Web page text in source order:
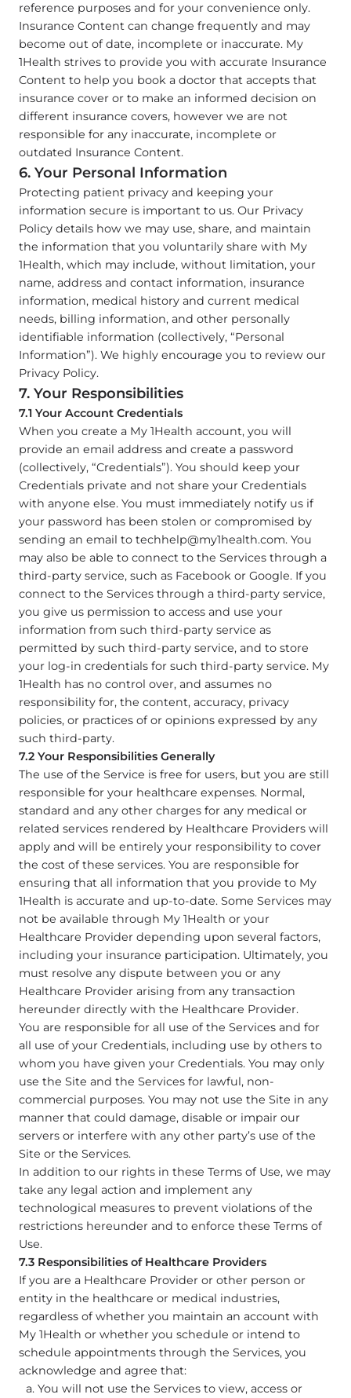
reference purposes and for your convenience only.
Insurance Content can change frequently and may
become out of date, incomplete or inaccurate. My
1Health strives to provide you with accurate Insurance
Content to help you book a doctor that accepts that
insurance cover or to make an informed decision on
different insurance covers, however we are not
responsible for any inaccurate, incomplete or
outdated Insurance Content.
6. Your Personal Information
Protecting patient privacy and keeping your
information secure is important to us. Our Privacy
Policy details how we may use, share, and maintain
the information that you voluntarily share with My
1Health, which may include, without limitation, your
name, address and contact information, insurance
information, medical history and current medical
needs, billing information, and other personally
identifiable information (collectively, “Personal
Information”). We highly encourage you to review our
Privacy Policy.
7. Your Responsibilities
7.1 Your Account Credentials
When you create a My 1Health account, you will
provide an email address and create a password
(collectively, “Credentials”). You should keep your
Credentials private and not share your Credentials
with anyone else. You must immediately notify us if
your password has been stolen or compromised by
sending an email to techhelp@my1health.com. You
may also be able to connect to the Services through a
third-party service, such as Facebook or Google. If you
connect to the Services through a third-party service,
you give us permission to access and use your
information from such third-party service as
permitted by such third-party service, and to store
your log-in credentials for such third-party service. My
1Health has no control over, and assumes no
responsibility for, the content, accuracy, privacy
policies, or practices of or opinions expressed by any
such third-party.
7.2 Your Responsibilities Generally
The use of the Service is free for users, but you are still
responsible for your healthcare expenses. Normal,
standard and any other charges for any medical or
related services rendered by Healthcare Providers will
apply and will be entirely your responsibility to cover
the cost of these services. You are responsible for
ensuring that all information that you provide to My
1Health is accurate and up-to-date. Some Services may
not be available through My 1Health or your
Healthcare Provider depending upon several factors,
including your insurance participation. Ultimately, you
must resolve any dispute between you or any
Healthcare Provider arising from any transaction
hereunder directly with the Healthcare Provider.
You are responsible for all use of the Services and for
all use of your Credentials, including use by others to
whom you have given your Credentials. You may only
use the Site and the Services for lawful, non-
commercial purposes. You may not use the Site in any
manner that could damage, disable or impair our
servers or interfere with any other party’s use of the
Site or the Services.
In addition to our rights in these Terms of Use, we may
take any legal action and implement any
technological measures to prevent violations of the
restrictions hereunder and to enforce these Terms of
Use.
7.3 Responsibilities of Healthcare Providers
If you are a Healthcare Provider or other person or
entity in the healthcare or medical industries,
regardless of whether you maintain an account with
My 1Health or whether you schedule or intend to
schedule appointments through the Services, you
acknowledge and agree that:
You will not use the Services to view, access or